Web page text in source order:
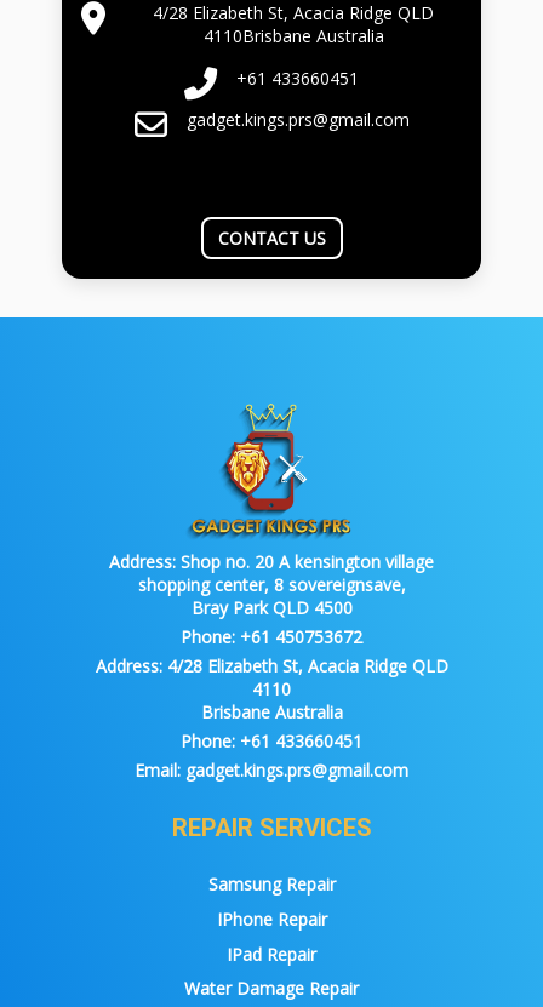
4/28 Elizabeth St, Acacia Ridge QLD
4110Brisbane Australia
+61 433660451
gadget.kings.prs@gmail.com
CONTACT US
Address: Shop no. 20 A kensington village
shopping center, 8 sovereignsave,
Bray Park QLD 4500
Phone: +61 450753672
Address:4/28 Elizabeth St, Acacia Ridge QLD
4110
Brisbane Australia
Phone: +61 433660451
Email: gadget.kings.prs@gmail.com
REPAIR SERVICES
Samsung Repair
IPhone Repair
IPad Repair
Water Damage Repair